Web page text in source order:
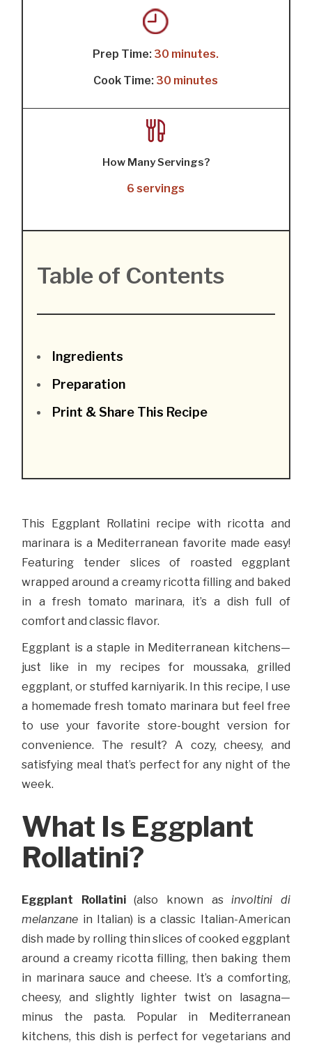
Prep Time: 30 minutes.
Cook Time: 30 minutes
How Many Servings?
6 servings
Table of Contents
Ingredients
Preparation
Print & Share This Recipe
This Eggplant Rollatini recipe with ricotta and
marinara is a Mediterranean favorite made easy!
Featuring tender slices of roasted eggplant
wrapped around a creamy ricotta filling and baked
in a fresh tomato marinara, it’s a dish full of
comfort and classic flavor.
Eggplant is a staple in Mediterranean kitchens—
just like in my recipes for moussaka, grilled
eggplant, or stuffed karniyarik. In this recipe, I use
a homemade fresh tomato marinara but feel free
to use your favorite store-bought version for
convenience. The result? A cozy, cheesy, and
satisfying meal that’s perfect for any night of the
week.
What Is Eggplant
Rollatini?
Eggplant Rollatini(also known asinvoltini di
melanzane in Italian) is a classic Italian-American
dish made by rolling thin slices of cooked eggplant
around a creamy ricotta filling, then baking them
in marinara sauce and cheese. It’s a comforting,
cheesy, and slightly lighter twist on lasagna—
minus the pasta. Popular in Mediterranean
kitchens, this dish is perfect for vegetarians and